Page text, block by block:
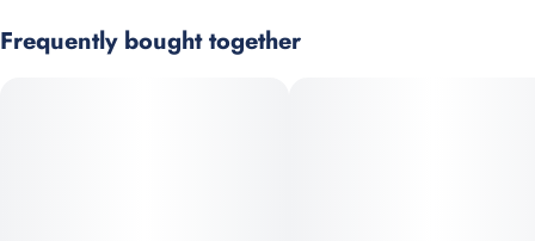
provide a quality high. Each Paul Bunyan pre-roll has 1g of fine
Frequently bought together